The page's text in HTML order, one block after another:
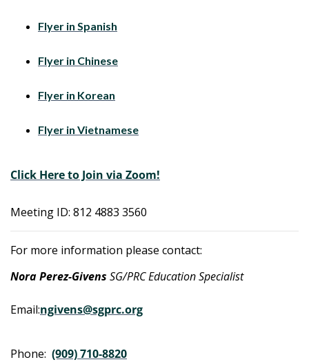
Flyer in Spanish
Flyer in Chinese
Flyer in Korean
Flyer in Vietnamese
Click Here to Join via Zoom!
Meeting ID: 812 4883 3560
For more information please contact:
Nora Perez-Givens SG/PRC Education Specialist
Email:ngivens@sgprc.org
Phone: (909) 710-8820